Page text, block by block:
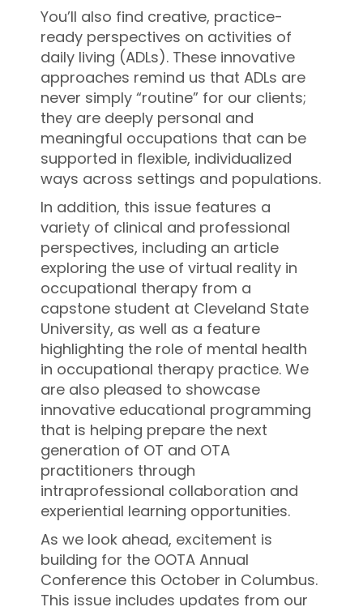
You’ll also find creative, practice-
ready perspectives on activities of
daily living (ADLs). These innovative
approaches remind us that ADLs are
never simply “routine” for our clients;
they are deeply personal and
meaningful occupations that can be
supported in flexible, individualized
ways across settings and populations.
In addition, this issue features a
variety of clinical and professional
perspectives, including an article
exploring the use of virtual reality in
occupational therapy from a
capstone student at Cleveland State
University, as well as a feature
highlighting the role of mental health
in occupational therapy practice. We
are also pleased to showcase
innovative educational programming
that is helping prepare the next
generation of OT and OTA
practitioners through
intraprofessional collaboration and
experiential learning opportunities.
As we look ahead, excitement is
building for the OOTA Annual
Conference this October in Columbus.
This issue includes updates from our